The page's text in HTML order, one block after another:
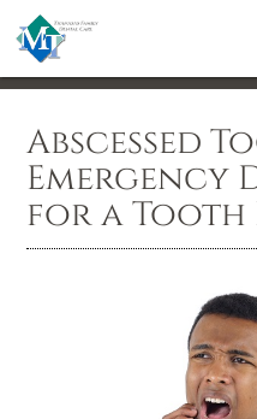
Abscessed
Emergency
for a